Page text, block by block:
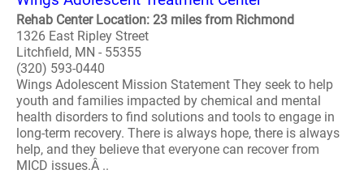
Rehab Center Location: 23 miles from Richmond
1326 East Ripley Street
Litchfield, MN - 55355
(320) 593-0440
Wings Adolescent Mission Statement They seek to help
youth and families impacted by chemical and mental
health disorders to find solutions and tools to engage in
long-term recovery. There is always hope, there is always
help, and they believe that everyone can recover from
MICD issues.Â ..